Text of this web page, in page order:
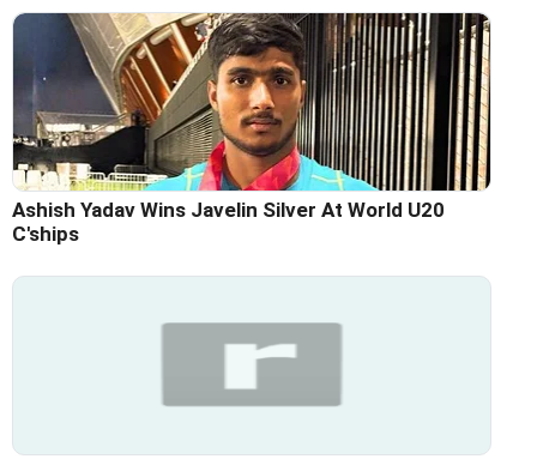
Ashish Yadav Wins Javelin Silver At World U20
C'ships